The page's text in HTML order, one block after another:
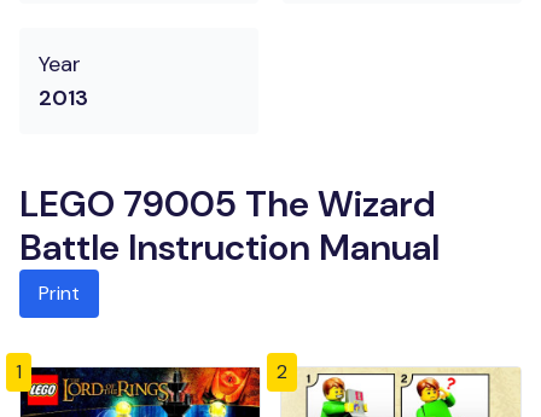
Year
2013
LEGO 79005 The Wizard
Battle Instruction Manual
Print
1 2